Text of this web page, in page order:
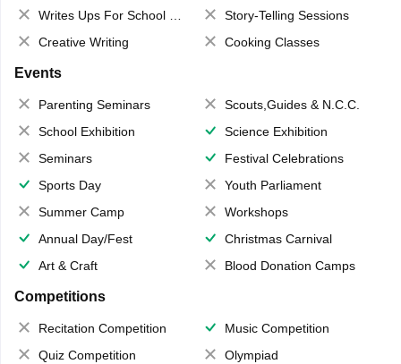
Writes Ups For School Magazine
Story-Telling Sessions
Creative Writing
Cooking Classes
Events
Parenting Seminars
Scouts,Guides & N.C.C.
School Exhibition
Science Exhibition
Seminars
Festival Celebrations
Sports Day
Youth Parliament
Summer Camp
Workshops
Annual Day/Fest
Christmas Carnival
Art & Craft
Blood Donation Camps
Competitions
Recitation Competition
Music Competition
Quiz Competition
Olympiad